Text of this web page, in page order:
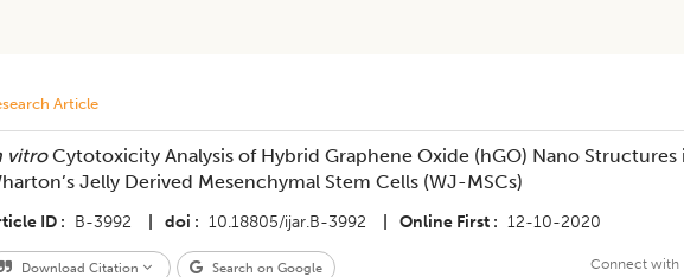
Article
vitroCytotoxicity Analysis of Hybrid Graphene Oxide (hGO) Nano Structures
Jelly Derived Mesenchymal Stem Cells (WJ-MSCs)
ID B-3992 doi 10.18805/ijar.B-3992 Online First 12-10-2020
Download Citation Search on Google Connect with